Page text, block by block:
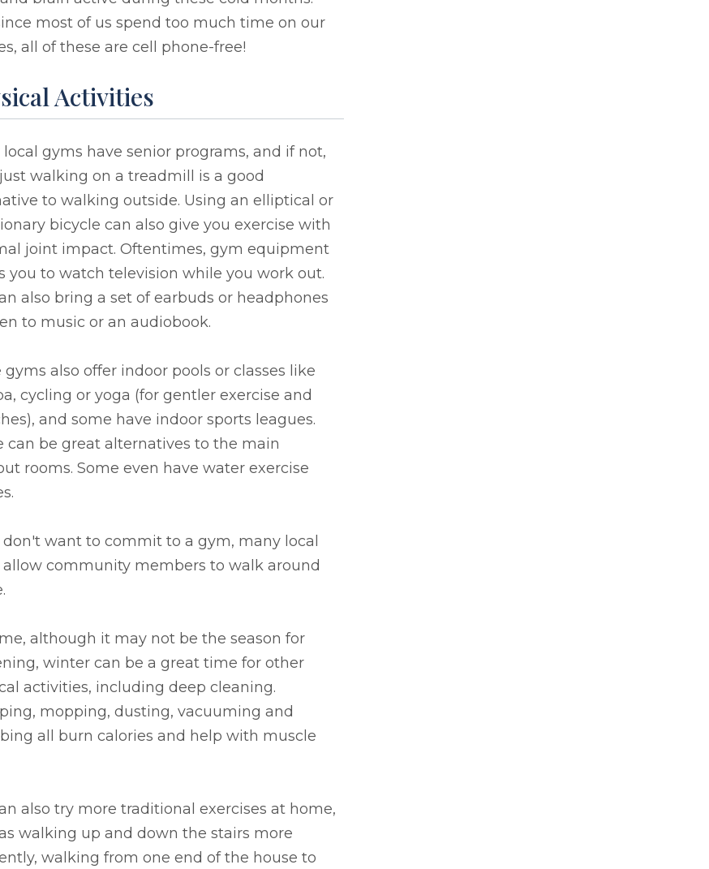
most of us spend too much time on our
all of these are cell phone-free!
Activities
local gyms have senior programs, and if not,
walking on a treadmill is a good
to walking outside. Using an elliptical or
bicycle can also give you exercise with
joint impact. Oftentimes, gym equipment
you to watch television while you work out.
also bring a set of earbuds or headphones
to music or an audiobook.
gyms also offer indoor pools or classes like
cycling or yoga (for gentler exercise and
and some have indoor sports leagues.
can be great alternatives to the main
rooms. Some even have water exercise
don't want to commit to a gym, many local
allow community members to walk around
although it may not be the season for
winter can be a great time for other
activities, including deep cleaning.
mopping, dusting, vacuuming and
all burn calories and help with muscle
also try more traditional exercises at home,
walking up and down the stairs more
walking from one end of the house to